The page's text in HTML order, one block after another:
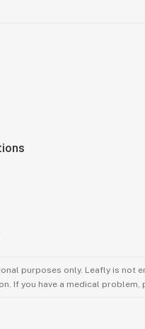
purposes only. Leafly is not
If you have a medical